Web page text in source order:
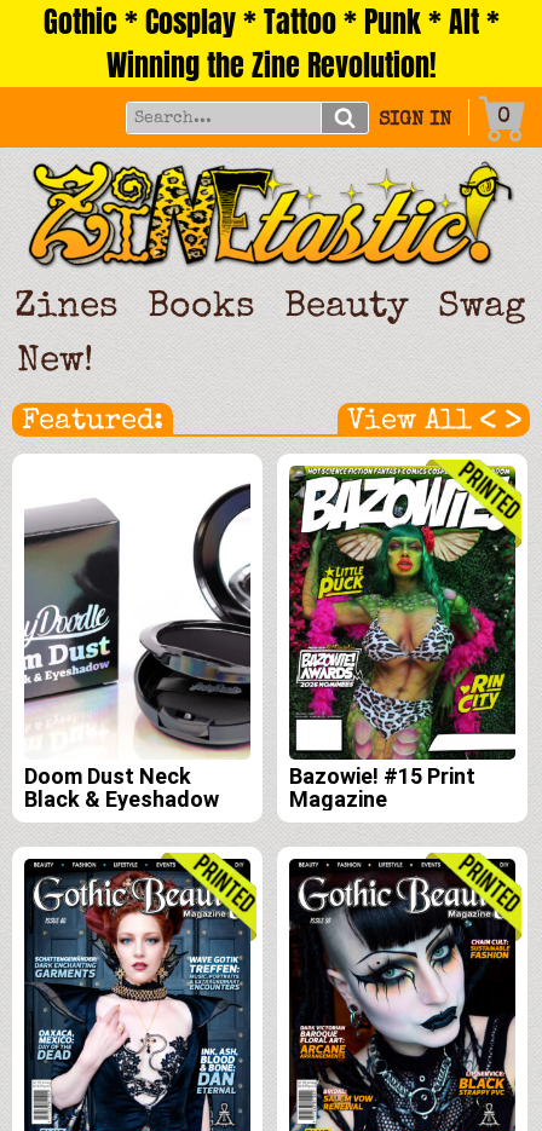
Gothic * Cosplay * Tattoo * Punk * Alt *
Winning the Zine Revolution!
SIGN IN 0
Zines Books Beauty
Swag
New!
Featured: View All < >
Doom Dust Neck
Black & Eyeshadow
Bazowie! #15 Print
Magazine